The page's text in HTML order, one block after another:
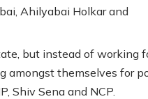
Ahilyabai Holkar and
but instead of working
amongst themselves for
Shiv Sena and NCP.